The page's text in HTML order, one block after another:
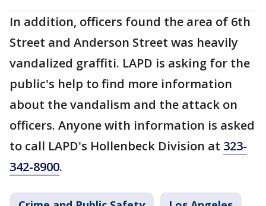
In addition, officers found the area of 6th
Street and Anderson Street was heavily
vandalized graffiti. LAPD is asking for the
public's help to find more information
about the vandalism and the attack on
officers. Anyone with information is asked
to call LAPD's Hollenbeck Division at 323-
342-8900.